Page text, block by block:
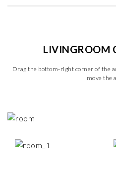
LIVINGROOM
Drag the bottom-right corner of the
move the